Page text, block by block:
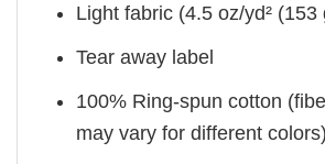
Light fabric (4.5 oz/yd² (153
Tear away label
100% Ring-spun cotton
may vary for different colors)